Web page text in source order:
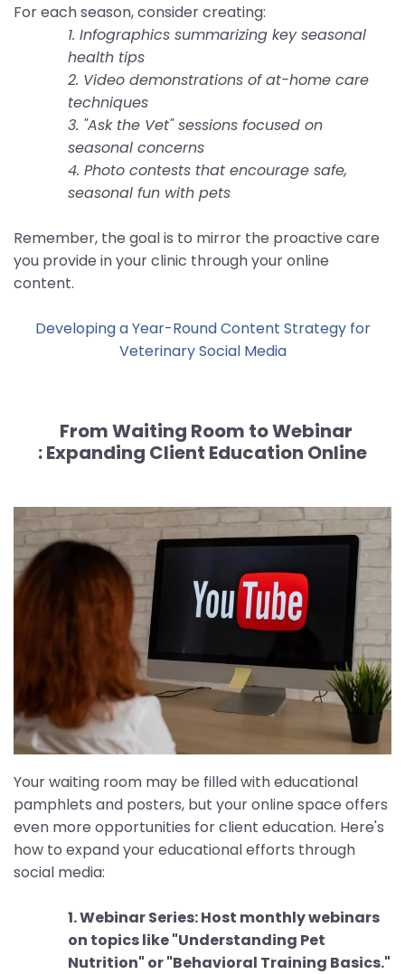
For each season, consider creating:
1. Infographics summarizing key seasonal
health tips
2. Video demonstrations of at-home care
techniques
3. "Ask the Vet" sessions focused on
seasonal concerns
4. Photo contests that encourage safe,
seasonal fun with pets
Remember, the goal is to mirror the proactive care
you provide in your clinic through your online
content.
Developing a Year-Round Content Strategy for
Veterinary Social Media
From Waiting Room to Webinar
:Expanding Client Education Online
Your waiting room may be filled with educational
pamphlets and posters, but your online space offers
even more opportunities for client education. Here's
how to expand your educational efforts through
social media:
1. Webinar Series: Host monthly webinars
on topics like "Understanding Pet
Nutrition" or "Behavioral Training Basics."